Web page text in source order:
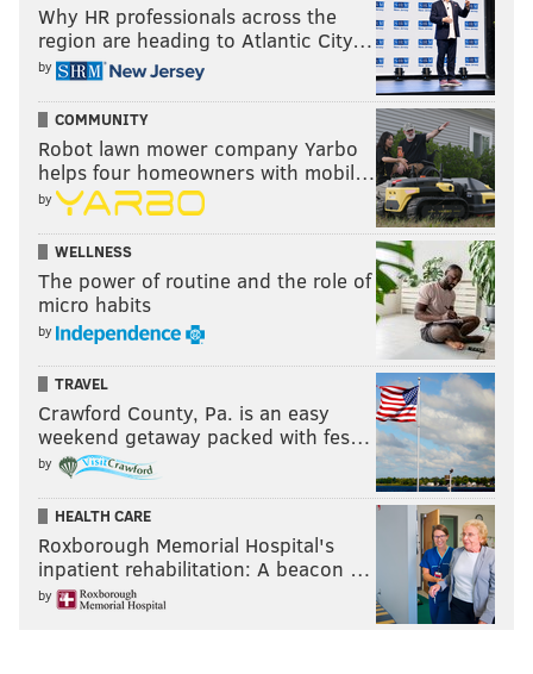
Why HR professionals across the
region are heading to Atlantic City…
by
COMMUNITY
Robot lawn mower company Yarbo
helps four homeowners with mobil…
by
WELLNESS
The power of routine and the role of
micro habits
by
TRAVEL
Crawford County, Pa. is an easy
weekend getaway packed with fes…
by
HEALTH CARE
Roxborough Memorial Hospital's
inpatient rehabilitation: A beacon …
by